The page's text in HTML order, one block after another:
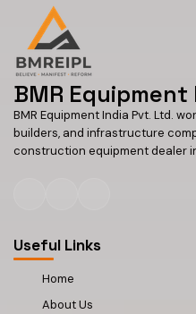
BMR
BMR Equipment India Pvt. Ltd.
builders, and infrastructure
construction equipment dealer
Useful Links
Home
About Us